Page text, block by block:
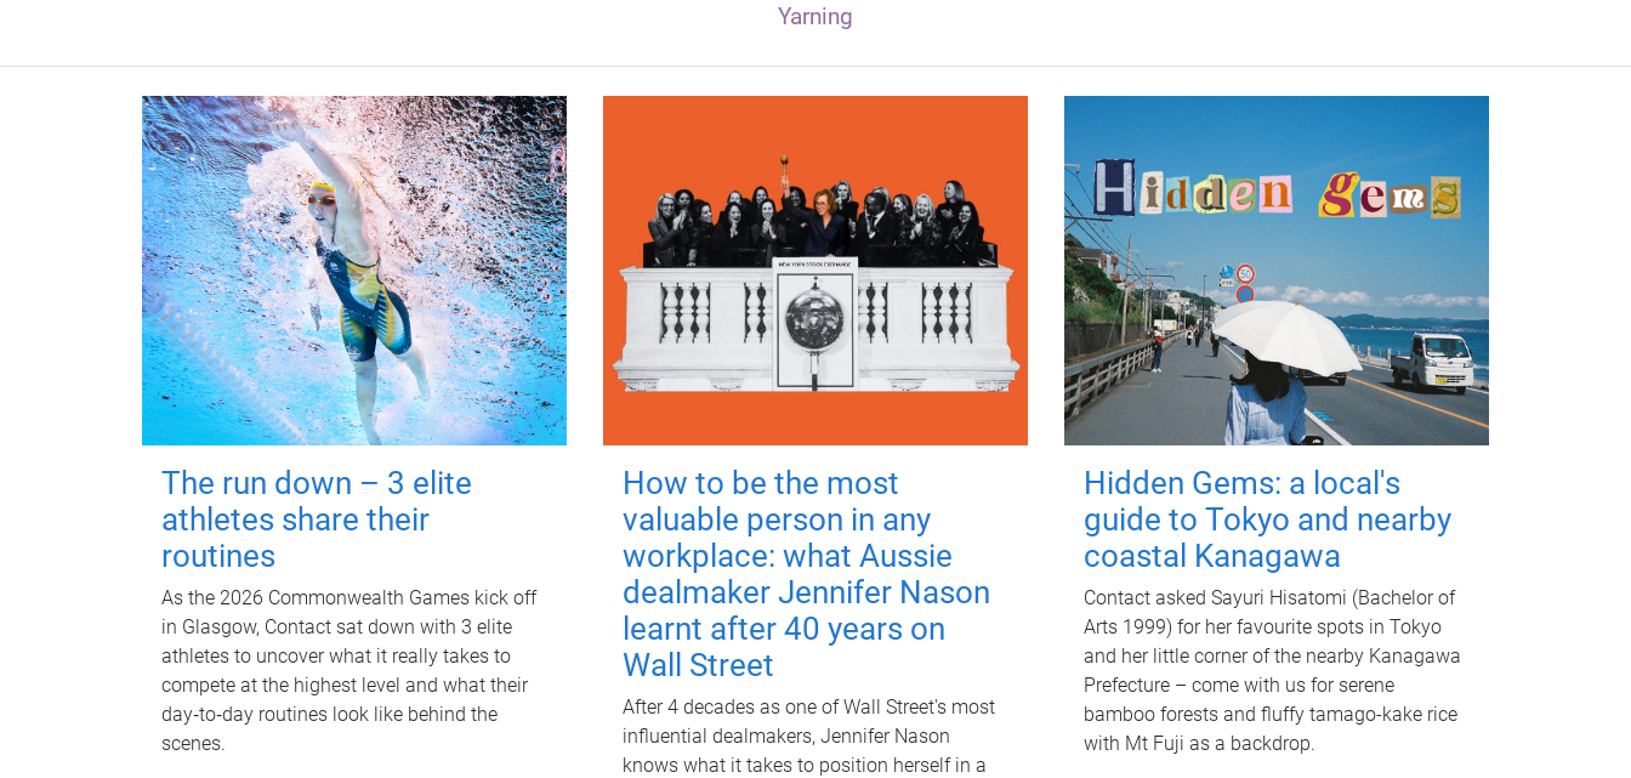
Yarning
The run down – 3 elite
athletes share their
routines
As the 2026 Commonwealth Games kick off
in Glasgow, Contact sat down with 3 elite
athletes to uncover what it really takes to
compete at the highest level and what their
day‑to‑day routines look like behind the
scenes.
How to be the most
valuable person in any
workplace: what Aussie
dealmaker Jennifer Nason
learnt after 40 years on
Wall Street
After 4 decades as one of Wall Street's most
influential dealmakers, Jennifer Nason
knows what it takes to position herself in a
Hidden Gems: a local's
guide to Tokyo and nearby
coastal Kanagawa
Contact asked Sayuri Hisatomi (Bachelor of
Arts 1999) for her favourite spots in Tokyo
and her little corner of the nearby Kanagawa
Prefecture – come with us for serene
bamboo forests and fluffy tamago-kake rice
with Mt Fuji as a backdrop.